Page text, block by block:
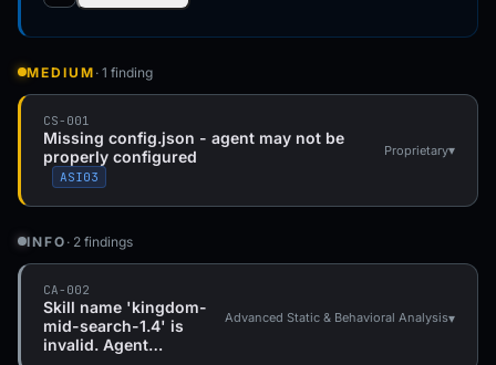
MEDIUM · 1 finding
CS-001
Missing config.json - agent may not be
properly configured
ASI03
Proprietary▾
INFO · 2 findings
CA-002
Skill name 'kingdom-
mid-search-1.4' is
invalid. Agent…
Advanced Static & Behavioral Analysis▾